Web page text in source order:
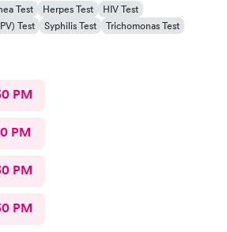
Test Herpes Test
HIV Test
Test
Syphilis Test Trichomonas Test
PM
PM
PM
PM